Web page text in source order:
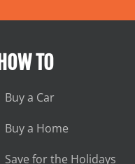
HOW TO
Buy a Car
Buy a Home
Save for the Holidays